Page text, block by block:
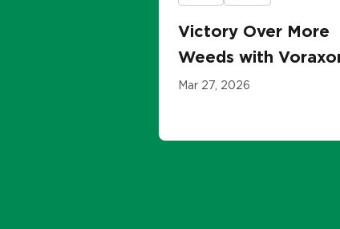
Victory Over More
Weeds with
Mar 27, 2026